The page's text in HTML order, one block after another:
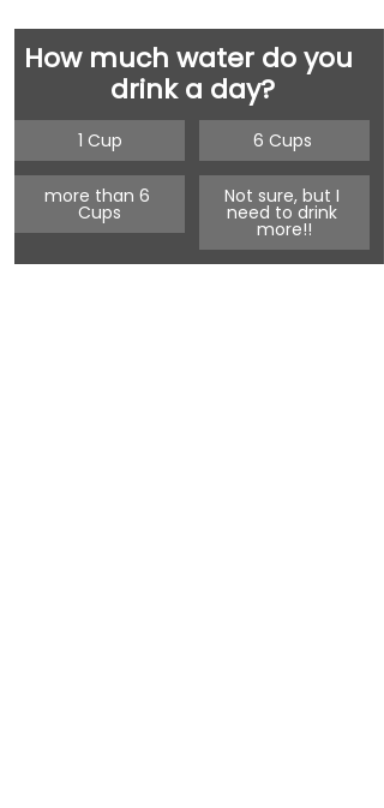
How much water do you
drink a day?
1 Cup 6 Cups
more than 6
Cups
Not sure, but I
need to drink
more!!